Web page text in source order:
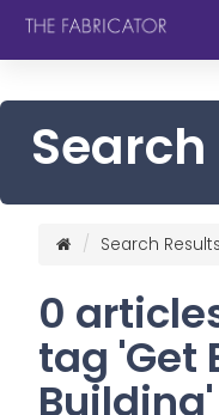
Search Results
0
tag 'Get
Building'